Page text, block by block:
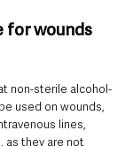
for wounds
non-sterile alcohol-
used on wounds,
lines,
as they are not